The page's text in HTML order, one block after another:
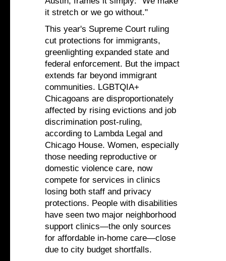
it stretch or we go without."
This year's Supreme Court ruling
cut protections for immigrants,
greenlighting expanded state and
federal enforcement. But the impact
extends far beyond immigrant
communities. LGBTQIA+
Chicagoans are disproportionately
affected by rising evictions and job
discrimination post-ruling,
according to Lambda Legal and
Chicago House. Women, especially
those needing reproductive or
domestic violence care, now
compete for services in clinics
losing both staff and privacy
protections. People with disabilities
have seen two major neighborhood
support clinics—the only sources
for affordable in-home care—close
due to city budget shortfalls.